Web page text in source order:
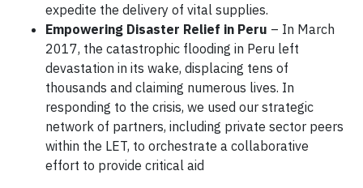
expedite the delivery of vital supplies.
Empowering Disaster Relief in Peru – In March
2017, the catastrophic flooding in Peru left
devastation in its wake, displacing tens of
thousands and claiming numerous lives. In
responding to the crisis, we used our strategic
network of partners, including private sector peers
within the LET, to orchestrate a collaborative
effort to provide critical aid